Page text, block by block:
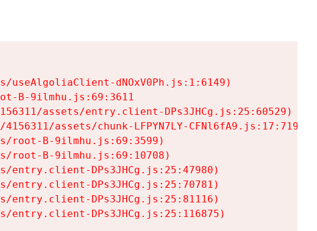
useAlgoliaClient-dNOxV0Ph.js:1:6149)
B-9ilmhu.js:69:3611
assets/entry.client-DPs3JHCg.js:25:60529)
assets/chunk-LFPYN7LY-CFNl6fA9.js:17:7197)
root-B-9ilmhu.js:69:3599)
root-B-9ilmhu.js:69:10708)
entry.client-DPs3JHCg.js:25:47980)
entry.client-DPs3JHCg.js:25:70781)
entry.client-DPs3JHCg.js:25:81116)
entry.client-DPs3JHCg.js:25:116875)